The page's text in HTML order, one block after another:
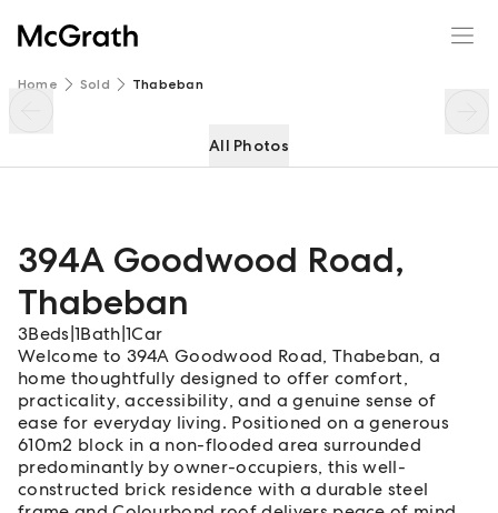
Home Sold Thabeban
All Photos
394A Goodwood Road,
Thabeban
3Beds 1Bath 1Car
Welcome to 394A Goodwood Road, Thabeban, a
home thoughtfully designed to offer comfort,
practicality, accessibility, and a genuine sense of
ease for everyday living. Positioned on a generous
610m2 block in a non-flooded area surrounded
predominantly by owner-occupiers, this well-
constructed brick residence with a durable steel
394A Goodwood Road